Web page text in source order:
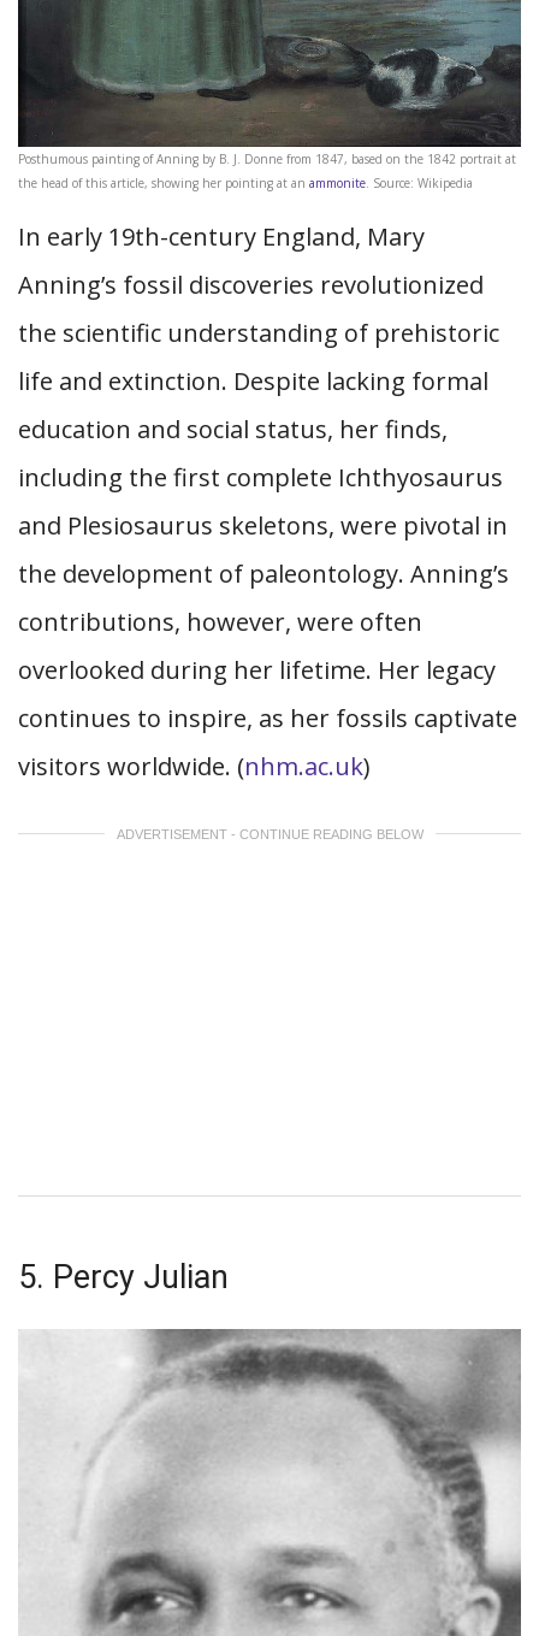
Posthumous painting of Anning by B. J. Donne from 1847, based on the 1842 portrait at
the head of this article, showing her pointing at an ammonite. Source: Wikipedia
In early 19th-century England, Mary
Anning’s fossil discoveries revolutionized
the scientific understanding of prehistoric
life and extinction. Despite lacking formal
education and social status, her finds,
including the first complete Ichthyosaurus
and Plesiosaurus skeletons, were pivotal in
the development of paleontology. Anning’s
contributions, however, were often
overlooked during her lifetime. Her legacy
continues to inspire, as her fossils captivate
visitors worldwide. (nhm.ac.uk)
ADVERTISEMENT - CONTINUE READING BELOW
5. Percy Julian